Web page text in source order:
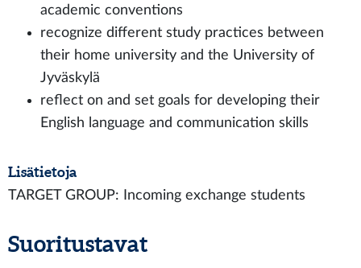
academic conventions
recognize different study practices between
their home university and the University of
Jyväskylä
reflect on and set goals for developing their
English language and communication skills
Lisätietoja
TARGET GROUP: Incoming exchange students
Suoritustavat